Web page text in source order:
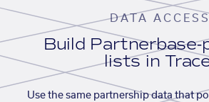
DATA ACCESS
Build Partnerbase-
lists in
Use the same partnership data that